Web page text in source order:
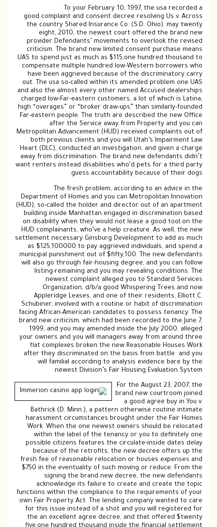
To your February 10, 1997, the usa recorded a
good complaint and consent decree resolving Us v. Across
the country Shared Insurance Co. (S.D. Ohio). may twenty
eight, 2010, the newest court offered the brand new
provider Defendants’ movements to overlook the revised
criticism. The brand new limited consent purchase means
UAS to spend just as much as $115,one hundred thousand to
compensate multiple hundred low-Western borrowers who
have been aggrieved because of the discriminatory carry
out. The usa so-called within its amended problem one UAS
and also the almost every other named Accused dealerships
charged low-Far-eastern customers, a lot of which is Latina,
high “overages” or “broker draw-ups” than similarly-founded
Far-eastern people. The truth are described the new Office
after the Service away from Property and you can
Metropolitan Advancement (HUD) received complaints out of
both previous clients and you will Utah’s Impairment Law
Heart (DLC), conducted an investigation, and given a charge
away from discrimination. The brand new defendants didn’t
want renters instead disabilities who’d pets for a third party
guess accountability because of their dogs.
The fresh problem, according to an advice in the
Department of Homes and you can Metropolitan Innovation
(HUD), so-called the holder and director out of an apartment
building inside Manhattan engaged in discrimination based
on disability when they would not lease a good tool on the
HUD complainants, who’ve a help creature. As well, the new
settlement necessary Ginsburg Development to add as much
as $125,100000 to pay aggrieved individuals, and spend a
municipal punishment out of $fifty,100. The new defendants
will also go through fair-housing degree, and you can follow
listing-remaining and you may revealing conditions. The
newest complaint alleged you to Standard Services
Organization, d/b/a good Whispering Trees and now
Appleridge Leases, and one of their residents, Elliott C.
Schubiner, involved with a routine or habit of discrimination
facing African-American candidates to possess tenancy. The
brand new criticism, which had been recorded to the June 7,
1999, and you may amended inside the July 2000, alleged
your owners and you will managers away from around three
flat complexes broken the new Reasonable Houses Work
after they discriminated on the basis from battle and you
will familial according to analysis evidence bare by the
newest Division’s Fair Housing Evaluation System.
For the August 23, 2007, the
brand new courtroom joined
a good agree buy in You v.
Bathrick (D. Minn.), a pattern otherwise routine intimate
harassment circumstances brought under the Fair Homes
Work. When the one newest owners should be relocated
within the label of the tenancy or you to definitely one
possible citizens features the circulate-inside dates delay
because of the retrofits, the new decree offers up the
fresh fee of reasonable relocation or houses expenses and
$750 in the eventuality of such moving or reduce. From the
signing the brand new decree, the new defendants
acknowledge its failure to create and create the topic
functions within the compliance to the requirements of your
own Fair Property Act. The lending company wanted to care
for this issue instead of a shot and you will registered for
the an excellent agree decree, and that offered $twenty